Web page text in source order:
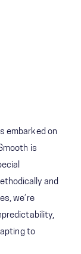
embarked on
is
and
we’re
to